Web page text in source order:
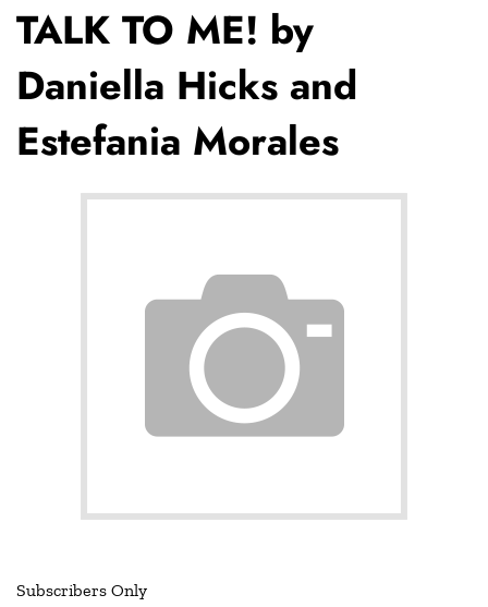
TALK TO ME! by
Daniella Hicks and
Estefania Morales
Subscribers Only